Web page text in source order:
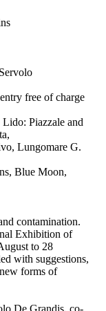
free of charge
Lido: Piazzale and
Lungomare G.
Blue Moon,
contamination.
Exhibition of
to 28
with suggestions,
forms of
De Grandis, co-